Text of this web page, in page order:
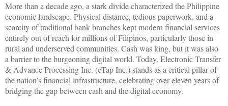
More than a decade ago, a stark divide characterized the Philippine
economic landscape. Physical distance, tedious paperwork, and a
scarcity of traditional bank branches kept modern financial services
entirely out of reach for millions of Filipinos, particularly those in
rural and underserved communities. Cash was king, but it was also
a barrier to the burgeoning digital world. Today, Electronic Transfer
& Advance Processing Inc. (eTap Inc.) stands as a critical pillar of
the nation’s financial infrastructure, celebrating over eleven years of
bridging the gap between cash and the digital economy.